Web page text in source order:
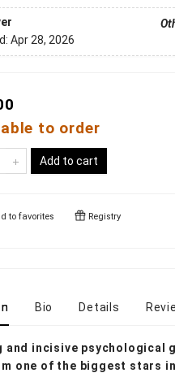
Apr 28, 2026
to order
Add to cart
to favorites Registry
Bio Details
and incisive psychological
one of the biggest stars